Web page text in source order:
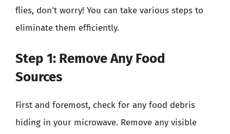
flies, don’t worry! You can take various steps to
eliminate them efficiently.
Step 1: Remove Any Food
Sources
First and foremost, check for any food debris
hiding in your microwave. Remove any visible